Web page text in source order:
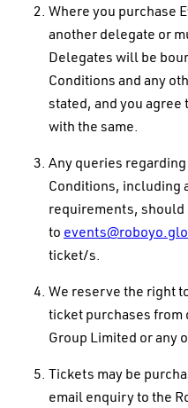
Where you purchase
another delegate or
Delegates will be
Conditions and any
stated, and you
with the same.
Any queries
Conditions, including
requirements, should
to
ticket/s.
We reserve the right
ticket purchases from
Group Limited or any
Tickets may be
email enquiry to the